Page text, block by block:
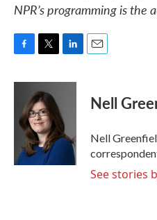
NPR’s programming is the
c
o
i
t
t
e
r
n
d
I
Nell
Nell
See stories